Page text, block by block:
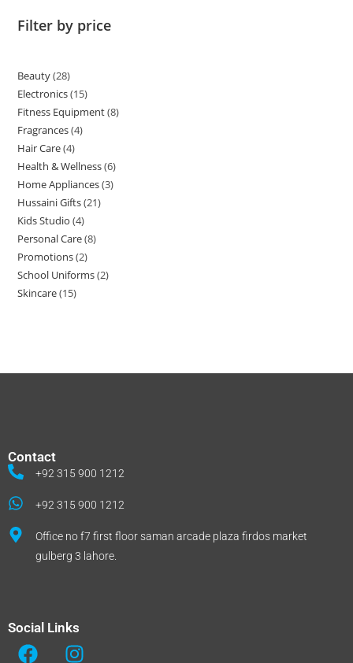
Filter by price
Beauty 28
Electronics 15
Fitness Equipment 8
Fragrances 4
Hair Care 4
Health & Wellness 6
Home Appliances 3
Hussaini Gifts 21
Kids Studio 4
Personal Care 8
Promotions 2
School Uniforms 2
Skincare 15
Contact
+92 315 900 1212
+92 315 900 1212
Office no f7 first floor saman arcade plaza firdos market
gulberg 3 lahore.
Social Links